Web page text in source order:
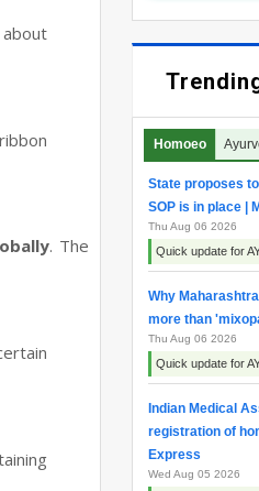
. The
Homoeo
State proposes
SOP is in place |
Thu Aug 06 2026
Quick update for
Why
more than
Thu Aug 06 2026
Quick update for
Indian Medical
registration of
Express
Wed Aug 05 2026